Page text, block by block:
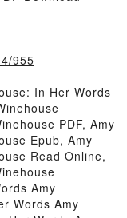
955
In Her Words
PDF, Amy
Epub, Amy
Read Online,
Amy
Words Amy